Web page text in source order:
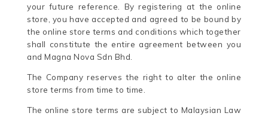
your future reference. By registering at the online
store, you have accepted and agreed to be bound by
the online store terms and conditions which together
shall constitute the entire agreement between you
and Magna Nova Sdn Bhd.
The Company reserves the right to alter the online
store terms from time to time.
The online store terms are subject to Malaysian Law